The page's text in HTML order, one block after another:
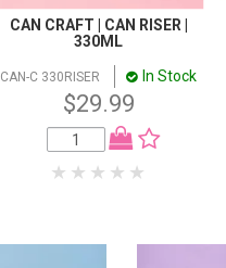
CAN CRAFT | CAN RISER |
330ML
CAN-C 330RISER In Stock
$29.99